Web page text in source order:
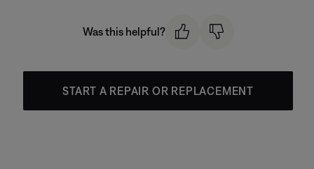
Was this helpful?
START A REPAIR OR REPLACEMENT